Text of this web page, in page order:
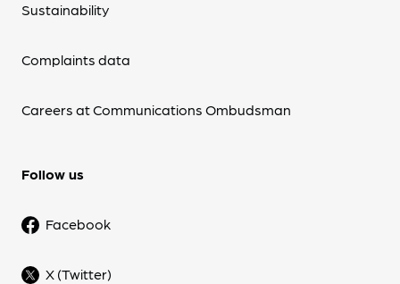
Sustainability
Complaints data
Careers at Communications Ombudsman
Follow us
Facebook
X (Twitter)